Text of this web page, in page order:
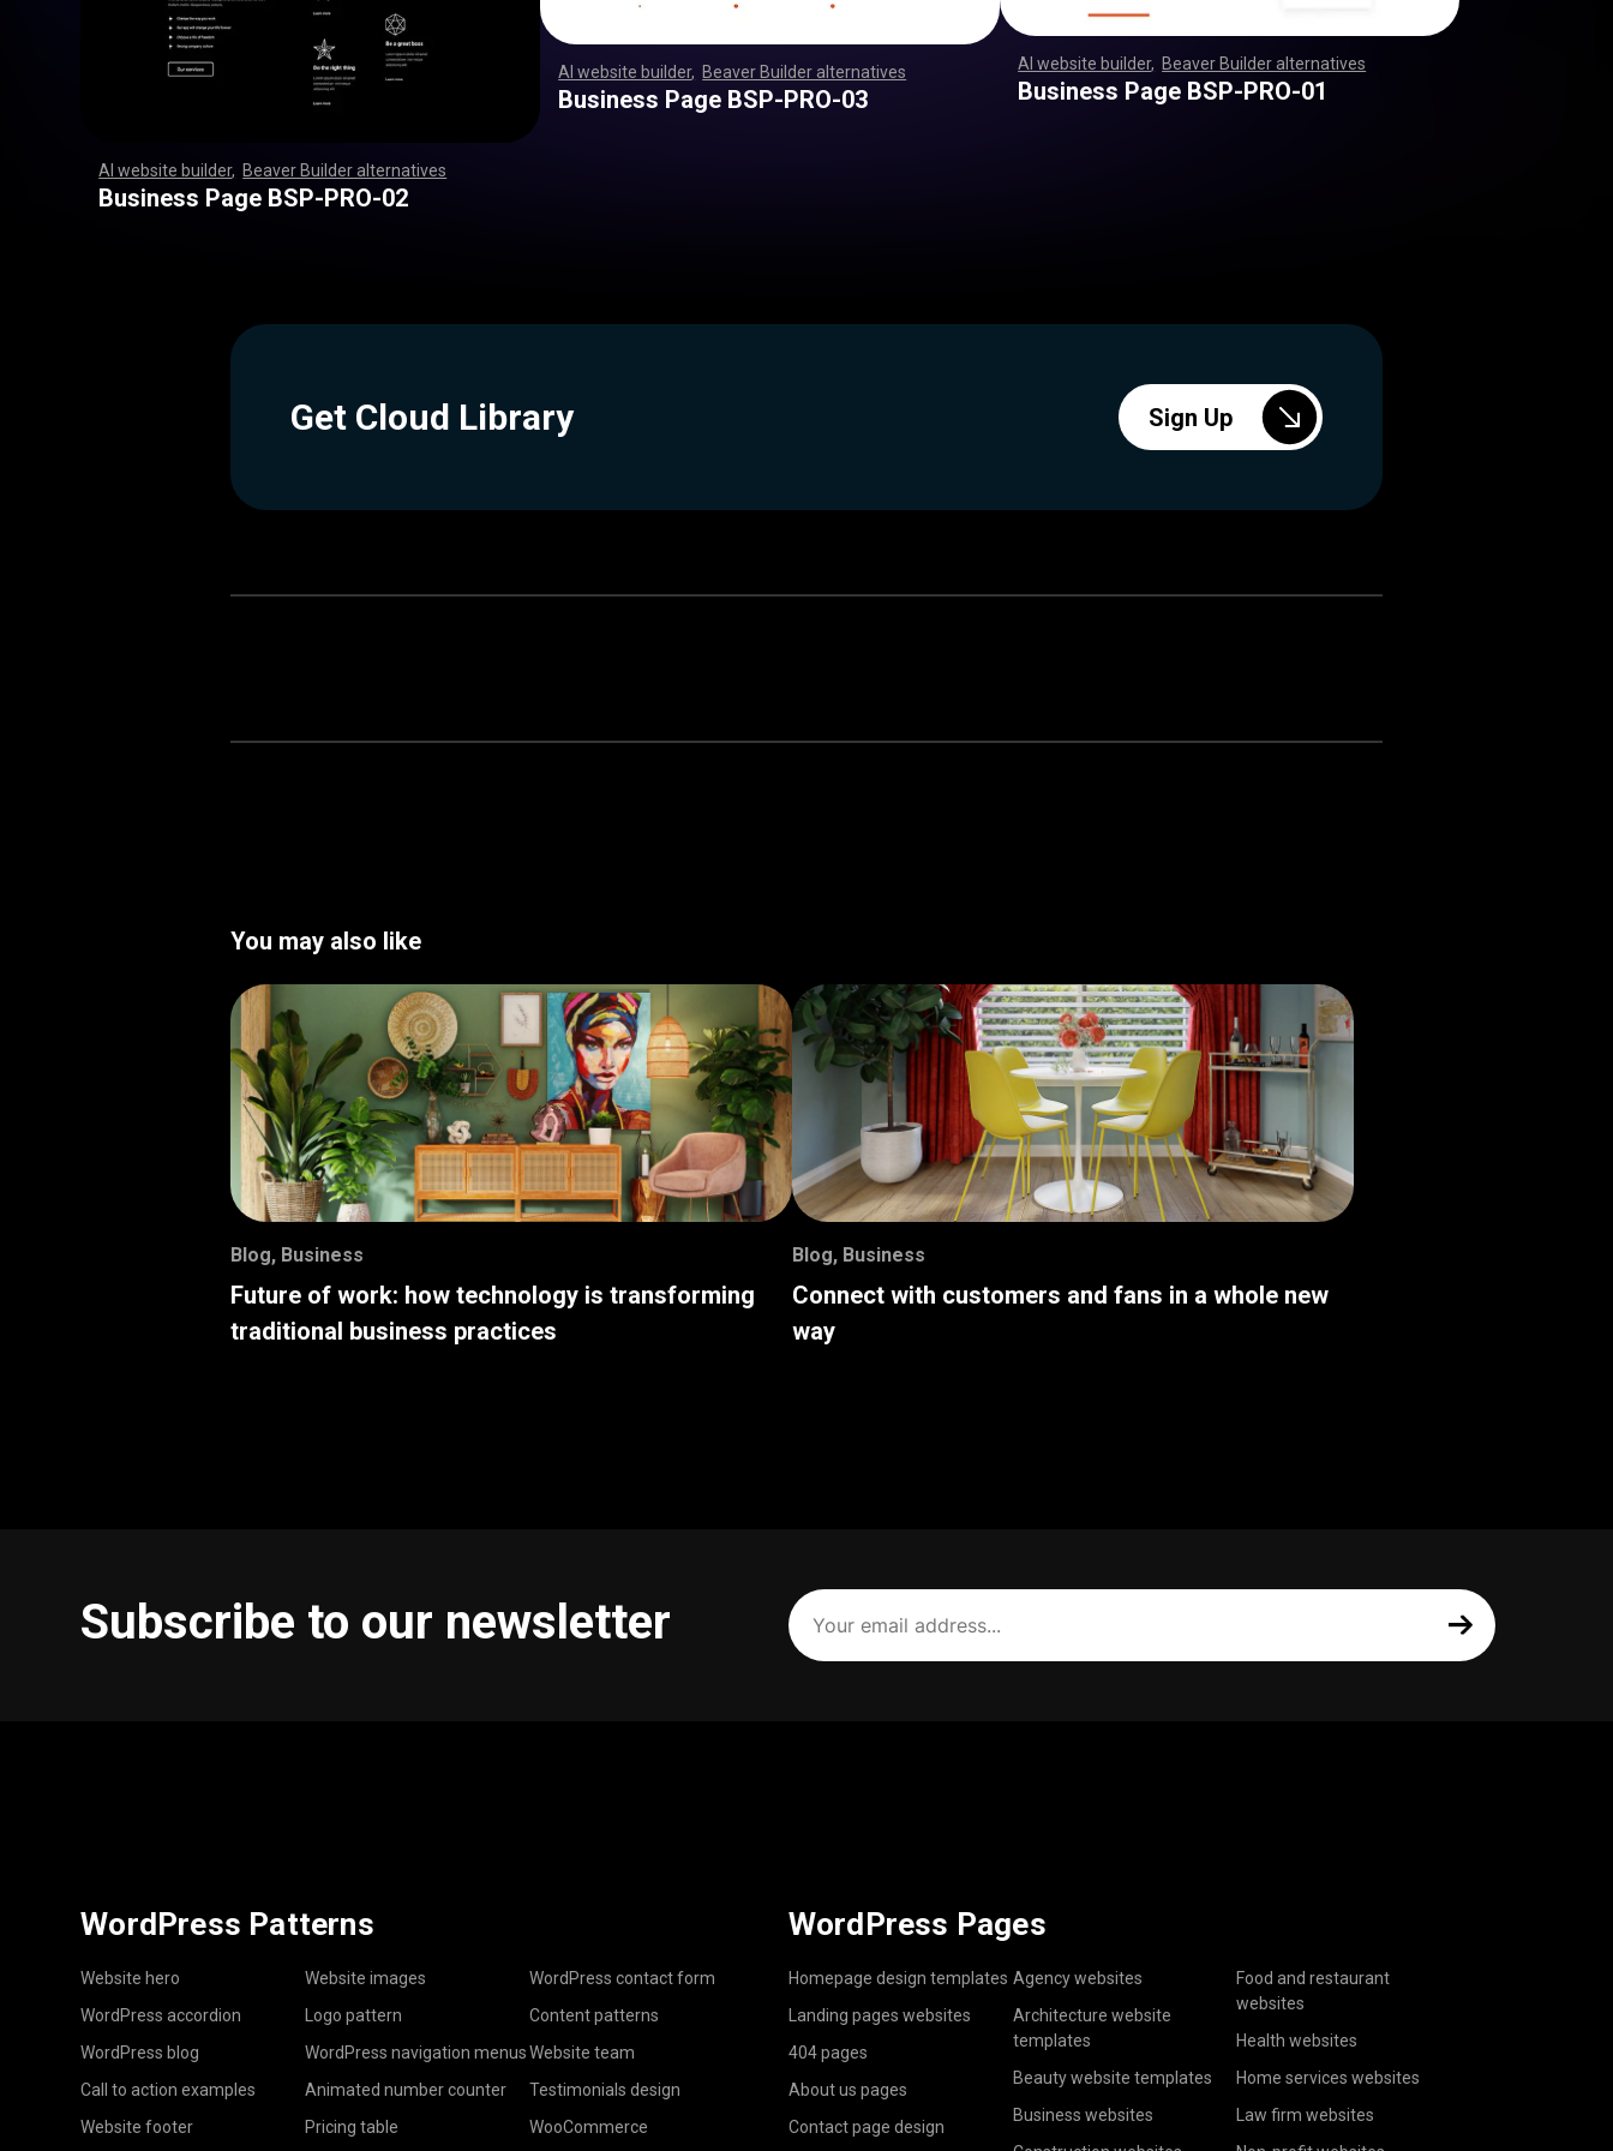
AI website builder Beaver Builder alternatives
,,,,,,,,,,,,,,,,,,,,,,,,,,,,,,,,,,,,,,,,,,,,,,,,,
,,,,,,,,,,,,,,,,,,,,,,,,,,,,,,,,,,,,,,
Business Page BSP-PRO-02
AI website builder Beaver Builder alternatives
,,,,,,,,,,,,,,,,,,,,,,,,,,,,,,,,,,,,,,,,,,,,,,,,,
,,,,,,,,,,,,,,,,,,,,,,,,,,,,,,,,,,,,,,
Business Page BSP-PRO-03
AI website builder Beaver Builder alternatives
,,,,,,,,,,,,,,,,,,,,,,,,,,,,,,,,,,,,,,,,,,,,,,,,,
,,,,,,,,,,,,,,,,,,,,,,,,,,,,,,,,,,,,,,
Business Page BSP-PRO-01
Get Cloud Library Sign Up
You may also like
Blog, Business
Future of work: how technology is transforming
traditional business practices
Blog, Business
Connect with customers and fans in a whole new
way
Subscribe to our newsletter
Your
email
address
(Required)
WordPress Patterns
Website hero
WordPress accordion
WordPress blog
Call to action examples
Website footer
Website images
Logo pattern
WordPress navigation menus
Animated number counter
Pricing table
WordPress contact form
Content patterns
Website team
Testimonials design
WooCommerce
WordPress Pages
Homepage design templates
Landing pages websites
404 pages
About us pages
Contact page design
Agency websites
Architecture website
templates
Beauty website templates
Business websites
Food and restaurant
websites
Health websites
Home services websites
Law firm websites